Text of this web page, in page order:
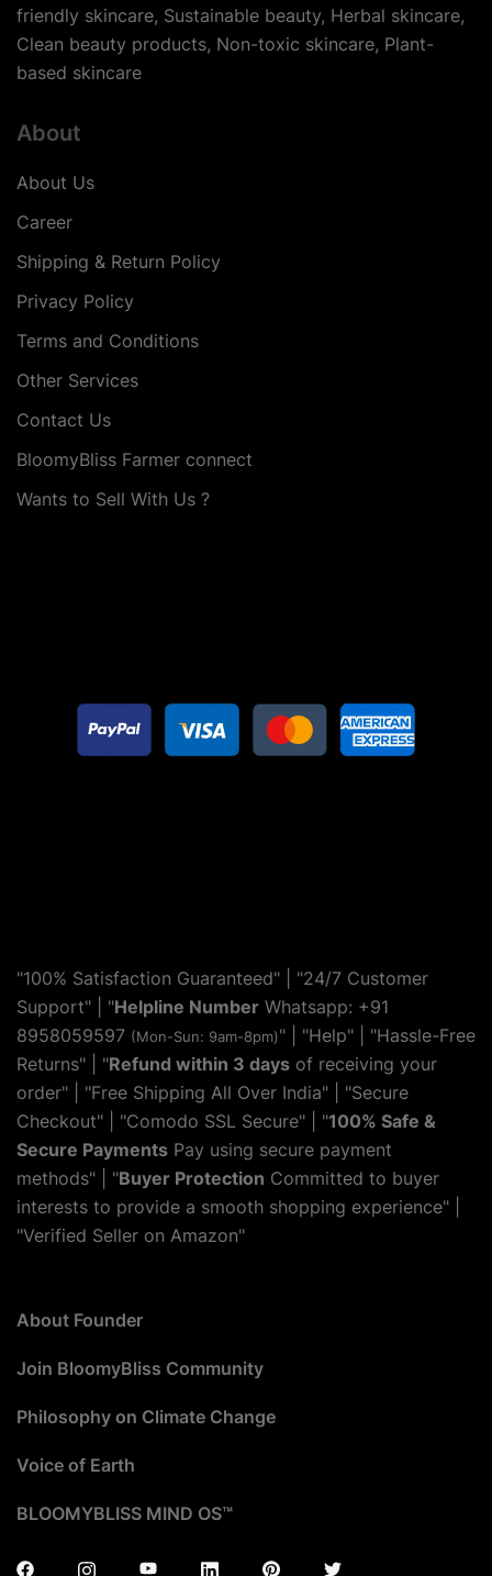
friendly skincare, Sustainable beauty, Herbal skincare,
Clean beauty products, Non-toxic skincare, Plant-
based skincare
About
About Us
Career
Shipping & Return Policy
Privacy Policy
Terms and Conditions
Other Services
Contact Us
BloomyBliss Farmer connect
Wants to Sell With Us ?
"100% Satisfaction Guaranteed" | "24/7 Customer
Support" | "Helpline Number Whatsapp: +91
8958059597 (Mon-Sun: 9am-8pm)" | "Help" | "Hassle-Free
Returns" | "Refund within 3 days of receiving your
order" | "Free Shipping All Over India" | "Secure
Checkout" | "Comodo SSL Secure" | "100% Safe &
Secure Payments Pay using secure payment
methods" | "Buyer Protection Committed to buyer
interests to provide a smooth shopping experience" |
"Verified Seller on Amazon"
About Founder
Join BloomyBliss Community
Philosophy on Climate Change
Voice of Earth
BLOOMYBLISS MIND OS™